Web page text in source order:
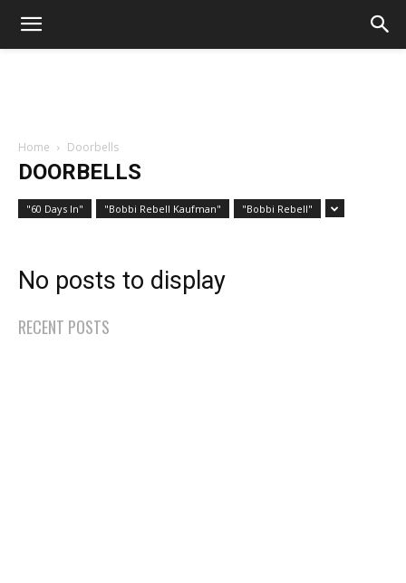
Home Doorbells
DOORBELLS
"60 Days In" "Bobbi Rebell Kaufman" "Bobbi Rebell"
No posts to display
RECENT POSTS